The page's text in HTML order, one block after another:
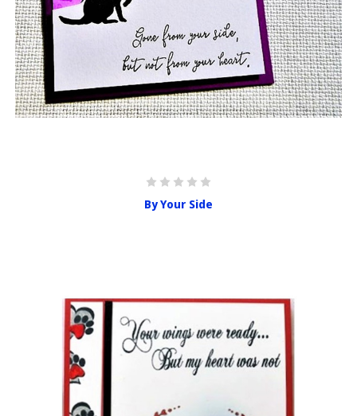
By Your Side